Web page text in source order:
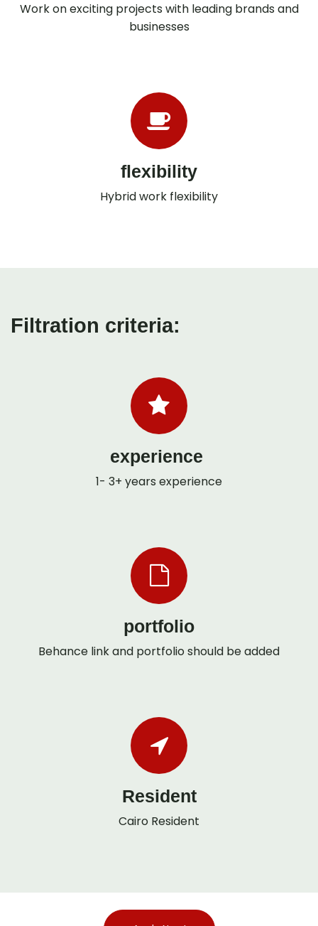
Work on exciting projects with leading brands and
businesses
flexibility
Hybrid work flexibility
Filtration criteria:
experience
1- 3+ years experience
portfolio
Behance link and portfolio should be added
Resident
Cairo Resident